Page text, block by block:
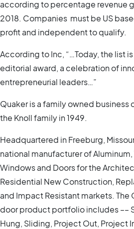
according to percentage revenue
2018. Companies must be US
profit and independent to qualify.
According to Inc, “…Today, the list
editorial award, a celebration of
entrepreneurial leaders…”
Quaker is a family owned
the Knoll family in 1949.
Headquartered in Freeburg,
national manufacturer of
Windows and Doors for the
Residential New Construction,
and Impact Resistant markets. The
door product portfolio includes ––
Hung, Sliding, Project Out, Project